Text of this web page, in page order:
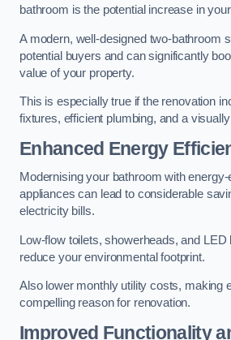
bathroom is the potential increase in
A modern, well-designed two-bathroom
potential buyers and can significantly
value of your property.
This is especially true if the renovation
fixtures, efficient plumbing, and a
Enhanced Energy
Modernising your bathroom with
appliances can lead to considerable
electricity bills.
Low-flow toilets, showerheads, and LED
reduce your environmental footprint.
Also lower monthly utility costs, making
compelling reason for renovation.
Improved Functionality